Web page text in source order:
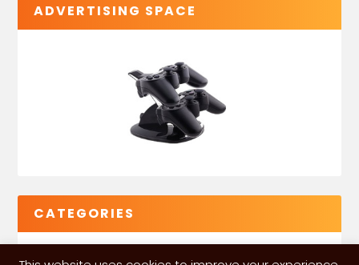
ADVERTISING SPACE
CATEGORIES